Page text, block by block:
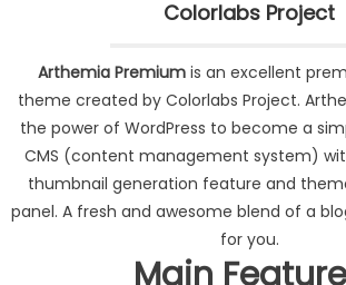
Colorlabs Project
Arthemia Premiumis an excellent
theme created by Colorlabs Project.
the power of WordPress to become a
CMS (content management system)
thumbnail generation feature and
panel. A fresh and awesome blend of a
for you.
Main